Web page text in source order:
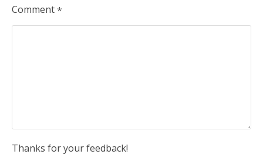
Comment*
Thanks for your feedback!